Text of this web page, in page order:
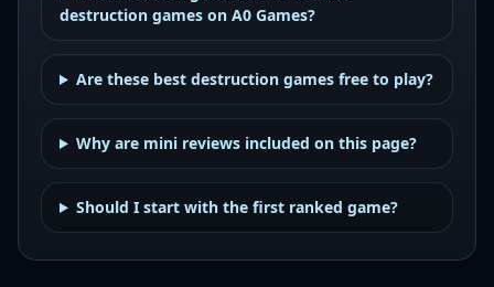
destruction games on A0 Games?
Are these best destruction games free to play?
Why are mini reviews included on this page?
Should I start with the first ranked game?